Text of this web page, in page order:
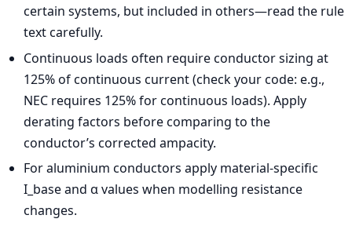
certain systems, but included in others—read the rule
text carefully.
Continuous loads often require conductor sizing at
125% of continuous current (check your code: e.g.,
NEC requires 125% for continuous loads). Apply
derating factors before comparing to the
conductor’s corrected ampacity.
For aluminium conductors apply material-specific
I_base and α values when modelling resistance
changes.